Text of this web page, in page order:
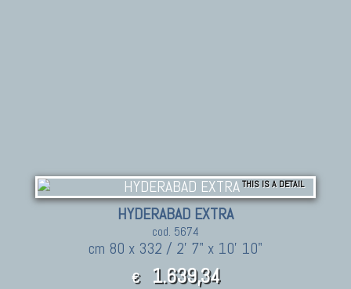
THIS IS A DETAIL
HYDERABAD EXTRA
cod. 5674
cm 80 x 332 / 2' 7" x 10' 10"
€ 1.639,34